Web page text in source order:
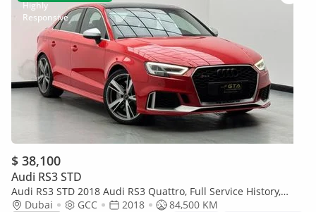
$ 38,100
Audi RS3 STD
Audi RS3 STD 2018 Audi RS3 Quattro, Full Service History,
Excellent Condition, GCC
Dubai GCC 2018
84,500 KM